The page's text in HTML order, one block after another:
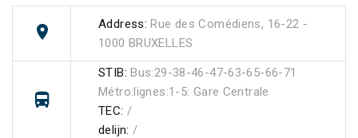
Address: Rue des Comédiens, 16-22 -
1000 BRUXELLES
STIB: Bus:29-38-46-47-63-65-66-71
Métro:lignes:1-5: Gare Centrale
TEC: /
delijn: /